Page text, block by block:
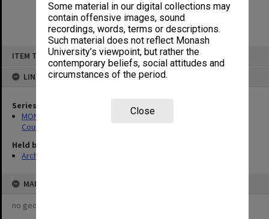
Some material in our digital collections may
contain offensive images, sound
recordings, words, terms or descriptions.
Such material does not reflect Monash
University’s viewpoint, but rather the
contemporary beliefs, social attitudes and
circumstances of the period.
Close
ITEM TYPE: ITEM
LINKED TO
Series
MON205: Caulfield Technical College - Accounts for Payment by
Council
Held by
Archives
MAP
no geotags or polygons yet